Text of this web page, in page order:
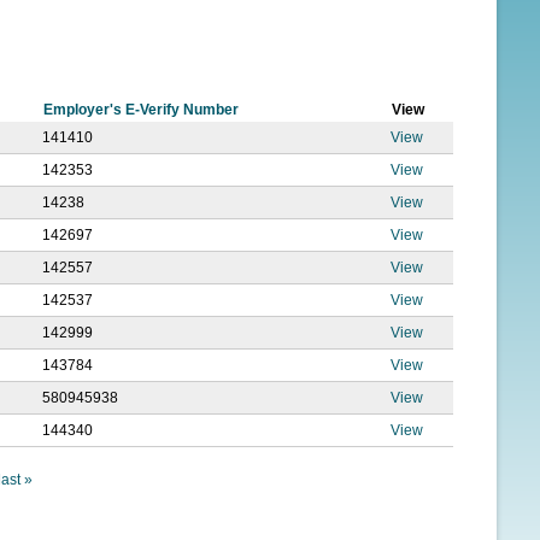
Employer's E-Verify Number
View
141410
View
142353
View
14238
View
142697
View
142557
View
142537
View
142999
View
143784
View
580945938
View
144340 View
last »